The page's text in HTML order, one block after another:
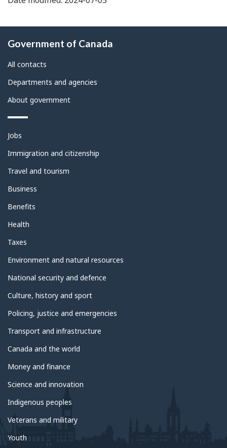
this
site
Government of Canada
All contacts
Departments and agencies
About government
Themes
topics
Jobs
Immigration and citizenship
Travel and tourism
Business
Benefits
Health
Taxes
Environment and natural resources
National security and defence
Culture, history and sport
Policing, justice and emergencies
Transport and infrastructure
Canada and the world
Money and finance
Science and innovation
Indigenous peoples
Veterans and military
Youth